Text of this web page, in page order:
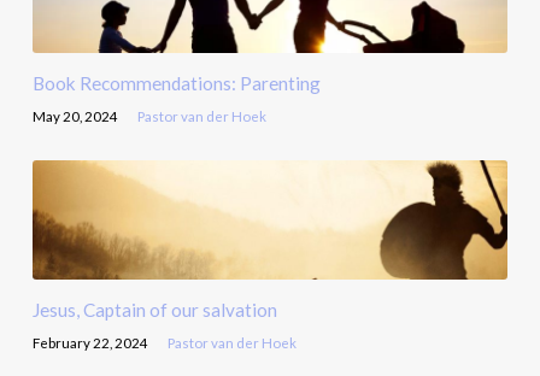
Book Recommendations: Parenting
May 20, 2024 Pastor van der Hoek
Jesus, Captain of our salvation
February 22, 2024 Pastor van der Hoek